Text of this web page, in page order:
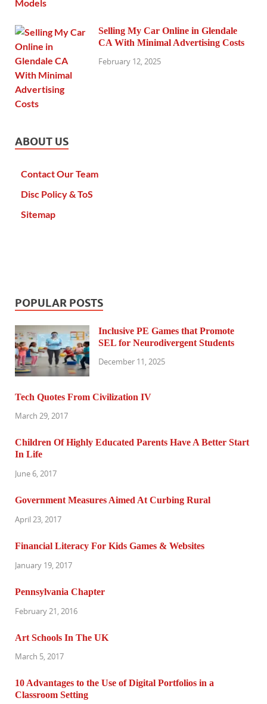
Selling My Car Online in Glendale
CA With Minimal Advertising Costs
February 12, 2025
ABOUT US
Contact Our Team
Disc Policy & ToS
Sitemap
POPULAR POSTS
Inclusive PE Games that Promote
SEL for Neurodivergent Students
December 11, 2025
Tech Quotes From Civilization IV
March 29, 2017
Children Of Highly Educated Parents Have A Better Start
In Life
June 6, 2017
Government Measures Aimed At Curbing Rural
April 23, 2017
Financial Literacy For Kids Games & Websites
January 19, 2017
Pennsylvania Chapter
February 21, 2016
Art Schools In The UK
March 5, 2017
10 Advantages to the Use of Digital Portfolios in a
Classroom Setting